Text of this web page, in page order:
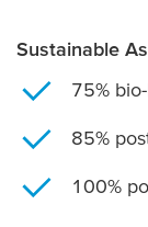
Sustainable
75%
85%
100%